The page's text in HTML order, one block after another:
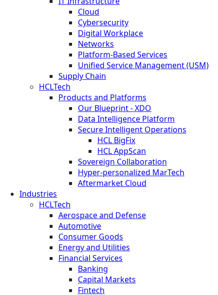
Cloud
Cybersecurity
Digital Workplace
Networks
Platform-Based Services
Unified Service Management (USM)
Supply Chain
HCLTech
Products and Platforms
Our Blueprint - XDO
Data Intelligence Platform
Secure Intelligent Operations
HCL BigFix
HCL AppScan
Sovereign Collaboration
Hyper-personalized MarTech
Aftermarket Cloud
Industries
HCLTech
Aerospace and Defense
Automotive
Consumer Goods
Energy and Utilities
Financial Services
Banking
Capital Markets
Fintech